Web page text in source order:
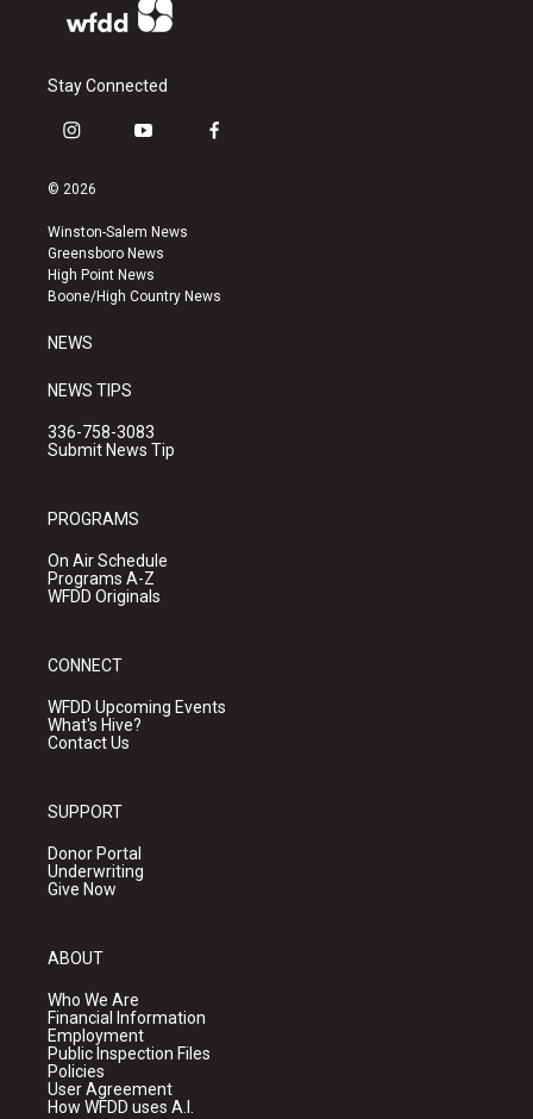
Stay Connected
i
s
a
g
r
a
y
u
b
e
f
k
© 2026
Winston-Salem News
Greensboro News
High Point News
Boone/High Country News
NEWS
NEWS TIPS
336-758-3083
Submit News Tip
PROGRAMS
On Air Schedule
Programs A-Z
WFDD Originals
CONNECT
WFDD Upcoming Events
What's Hive?
Contact Us
SUPPORT
Donor Portal
Underwriting
Give Now
ABOUT
Who We Are
Financial Information
Employment
Public Inspection Files
Policies
User Agreement
How WFDD uses A.I.